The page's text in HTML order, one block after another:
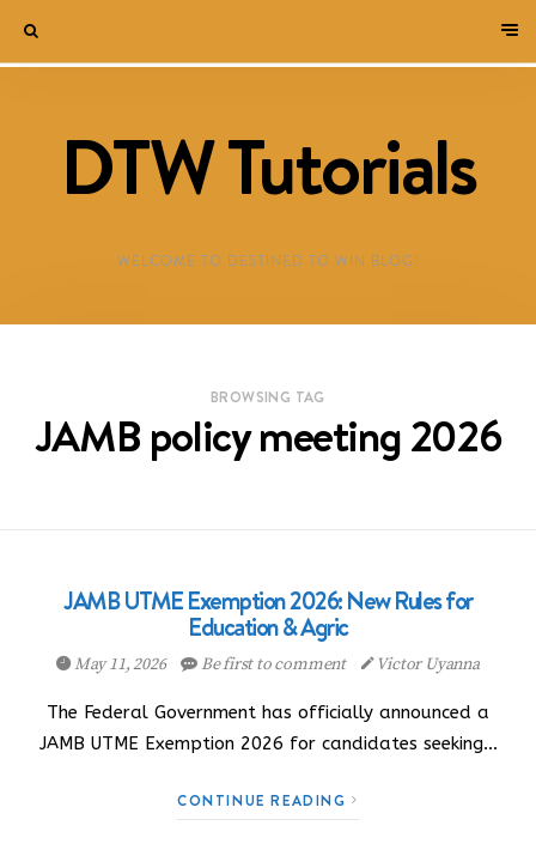
DTW Tutorials
WELCOME TO DESTINED TO WIN BLOG!
BROWSING TAG
JAMB policy meeting 2026
JAMB UTME Exemption 2026: New Rules for
Education & Agric
May 11, 2026 Be first to comment Victor Uyanna
The Federal Government has officially announced a
JAMB UTME Exemption 2026 for candidates seeking…
CONTINUE READING